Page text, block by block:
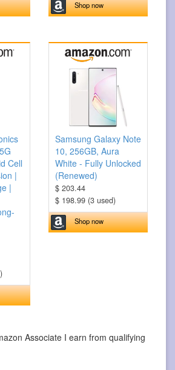
Shop now
Cell
|
|
Samsung Galaxy Note
10, 256GB, Aura
White - Fully Unlocked
(Renewed)
$ 203.44
$ 198.99 (3 used)
Shop now
Associate I earn from qualifying